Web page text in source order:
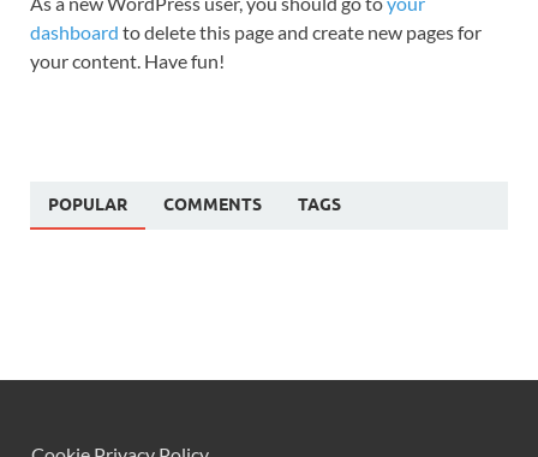
dashboard to delete this page and create new pages for
your content. Have fun!
POPULAR COMMENTS TAGS